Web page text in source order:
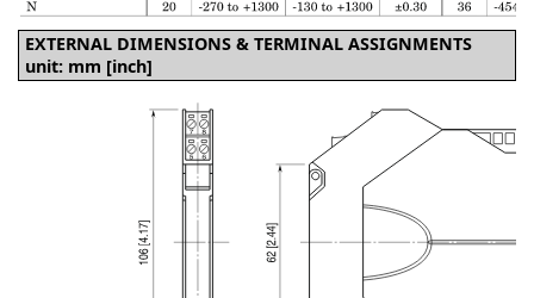
EXTERNAL DIMENSIONS & TERMINAL ASSIGNMENTS
unit: mm [inch]